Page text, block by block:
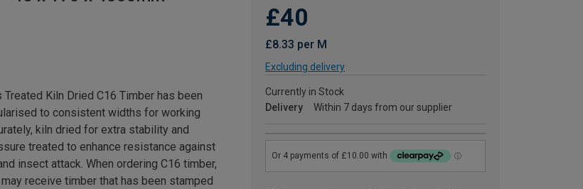
£40
£8.33 per M
Excluding delivery
Currently in Stock
Delivery
Within 7 days from our supplier
Treated Kiln Dried C16 Timber has been
to consistent widths for working
kiln dried for extra stability and
treated to enhance resistance against
insect attack. When ordering C16 timber,
receive timber that has been stamped